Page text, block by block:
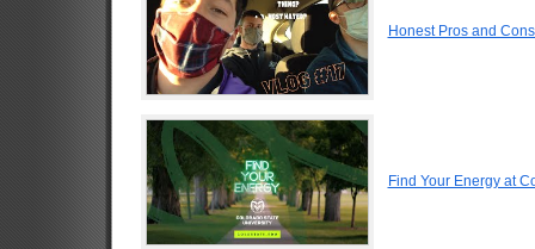
Honest Pros and
Find Your Energy at